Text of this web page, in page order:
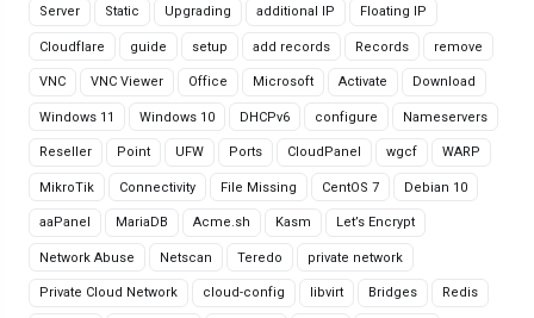
Server Static Upgrading additional IP Floating IP
Cloudflare guide setup add records Records remove
VNC VNC Viewer Office Microsoft Activate Download
Windows 11 Windows 10 DHCPv6 configure Nameservers
Reseller Point UFW Ports CloudPanel wgcf WARP
MikroTik Connectivity File Missing CentOS 7 Debian 10
aaPanel MariaDB Acme.sh Kasm Let’s Encrypt
Network Abuse Netscan Teredo private network
Private Cloud Network cloud-config libvirt Bridges Redis